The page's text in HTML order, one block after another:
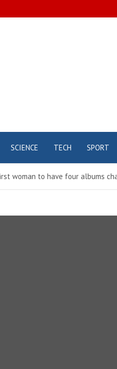
SCIENCE TECH SPORT
woman to have four albums